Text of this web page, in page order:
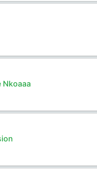
Nkoaaa